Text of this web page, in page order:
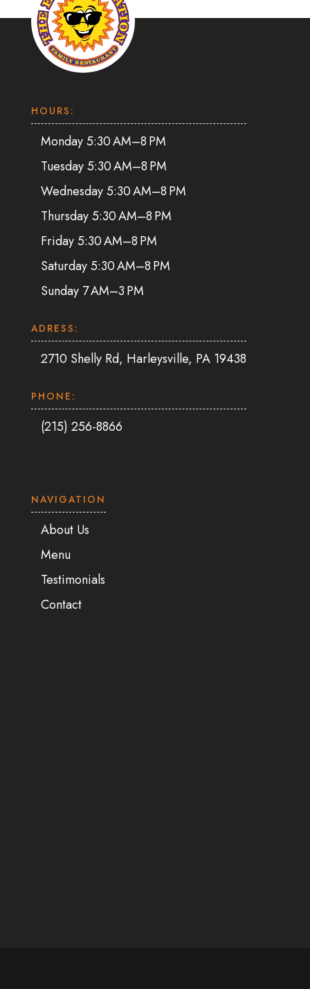
HOURS:
Monday 5:30 AM–8 PM
Tuesday 5:30 AM–8 PM
Wednesday 5:30 AM–8 PM
Thursday 5:30 AM–8 PM
Friday 5:30 AM–8 PM
Saturday 5:30 AM–8 PM
Sunday 7 AM–3 PM
ADRESS:
2710 Shelly Rd, Harleysville, PA 19438
PHONE:
(215) 256-8866
NAVIGATION
About Us
Menu
Testimonials
Contact